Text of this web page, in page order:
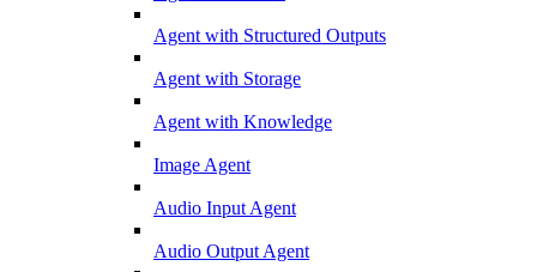
Agent with Structured Outputs
Agent with Storage
Agent with Knowledge
Image Agent
Audio Input Agent
Audio Output Agent